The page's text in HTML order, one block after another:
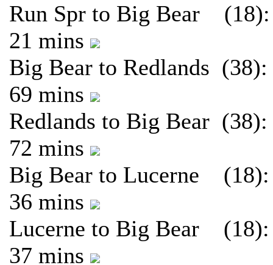
Run Spr to Big Bear (18):
21 mins
Big Bear to Redlands (38):
69 mins
Redlands to Big Bear (38):
72 mins
Big Bear to Lucerne (18):
36 mins
Lucerne to Big Bear (18):
37 mins